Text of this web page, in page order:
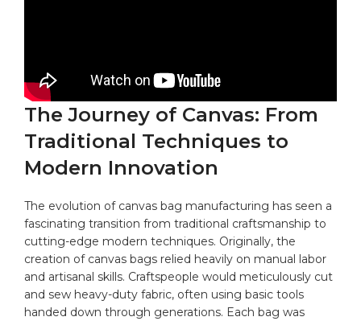
The Journey ⁣of Canvas: From
Traditional ‌Techniques⁣ to
Modern Innovation
The evolution ​of canvas bag‌ manufacturing has‌ seen a
⁢fascinating transition ⁣from traditional craftsmanship to
cutting-edge modern techniques. Originally, ⁢the
creation of canvas bags relied heavily ​on manual labor
and artisanal skills. Craftspeople would meticulously cut
⁤and sew heavy-duty⁤ fabric, often using basic tools ​
handed down ‌through ‌generations. Each bag ⁣was